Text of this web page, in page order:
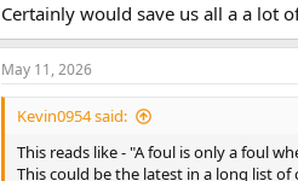
Certainly would save us all a a lot
May 11, 2026
Kevin0954 said:
This reads like - "A foul is only a foul
This could be the latest in a long list